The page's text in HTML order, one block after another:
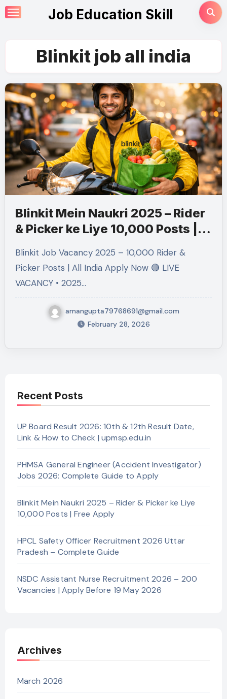
Skip
to
Job Education Skill
Blinkit job all india
Blinkit Mein Naukri 2025 – Rider
& Picker ke Liye 10,000 Posts |
Blinkit Job Vacancy 2025 – 10,000 Rider &
Picker Posts | All India Apply Now 🔴 LIVE
VACANCY • 2025…
amangupta79768691@gmail.com
February 28, 2026
Recent Posts
UP Board Result 2026: 10th & 12th Result Date,
Link & How to Check | upmsp.edu.in
PHMSA General Engineer (Accident Investigator)
Jobs 2026: Complete Guide to Apply
Blinkit Mein Naukri 2025 – Rider & Picker ke Liye
10,000 Posts | Free Apply
HPCL Safety Officer Recruitment 2026 Uttar
Pradesh – Complete Guide
NSDC Assistant Nurse Recruitment 2026 – 200
Vacancies | Apply Before 19 May 2026
Archives
March 2026